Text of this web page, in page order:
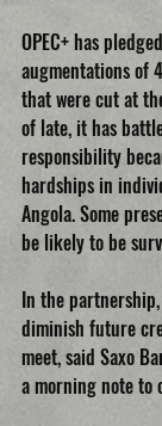
OPEC+ has
augmentations of
that were cut at
of late, it has
responsibility
hardships in
Angola. Some
be likely to be
In the
diminish future
meet, said Saxo
a morning note to